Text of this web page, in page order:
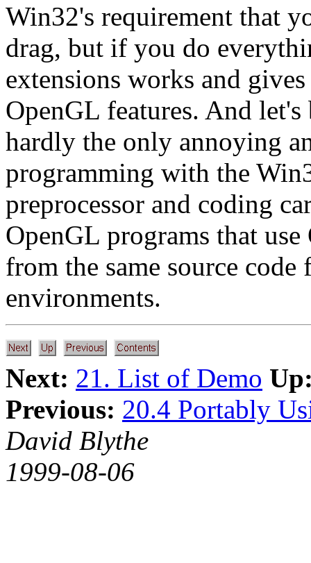
Win32's requirement that
drag, but if you do
extensions works and
OpenGL features. And
hardly the only annoying
programming with the
preprocessor and coding
OpenGL programs that
from the same source
environments.
Next: 21. List of Demo
Previous: 20.4 Portably
David Blythe
1999-08-06